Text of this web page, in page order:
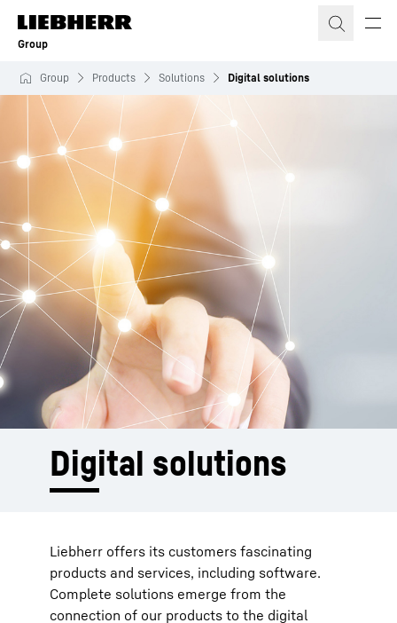
Skip to content
Group
Group Products Solutions Digital solutions
Digital solutions
Liebherr offers its customers fascinating
products and services, including software.
Complete solutions emerge from the
connection of our products to the digital